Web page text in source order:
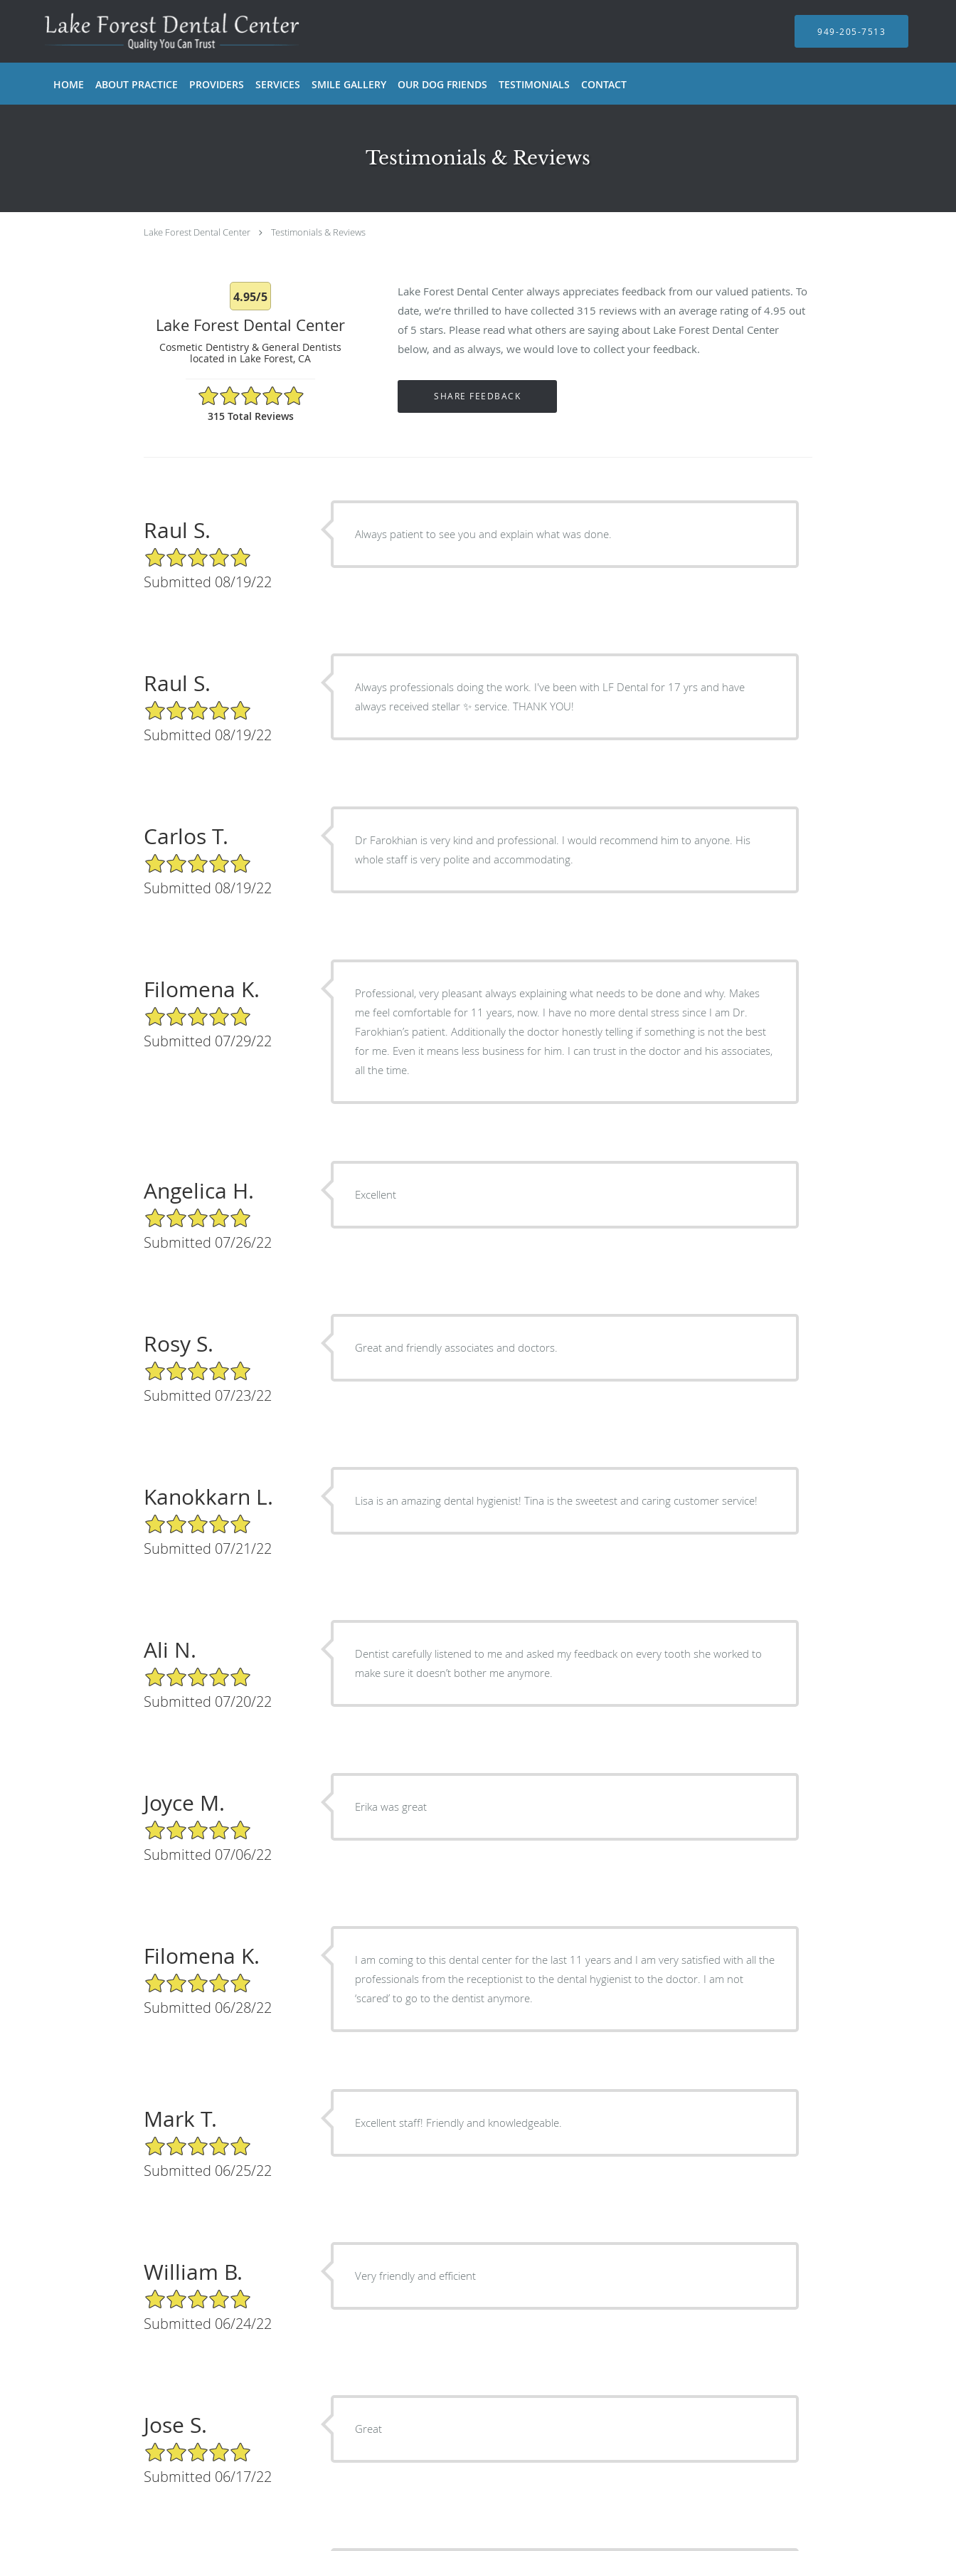
949-205-7513
HOME ABOUT PRACTICE PROVIDERS SERVICES SMILE GALLERY OUR DOG FRIENDS TESTIMONIALS CONTACT
Testimonials & Reviews
Lake Forest Dental Center Testimonials & Reviews
4.95/5
Lake Forest Dental Center
Cosmetic Dentistry & General Dentists
located in Lake Forest, CA
4.95/5 Star Rating
315 Total Reviews
Lake Forest Dental Center always appreciates feedback from our valued patients. To
date, we’re thrilled to have collected315 reviews with an average rating of4.95 out
of 5 stars. Please read what others are saying about Lake Forest Dental Center
below, and as always, we would love to collect your feedback.
Raul S.
5/5 Star Rating
Submitted 08/19/22
Always patient to see you and explain what was done.
Raul S.
5/5 Star Rating
Submitted 08/19/22
Always professionals doing the work. I've been with LF Dental for 17 yrs and have
always received stellar ✨️ service. THANK YOU!
Carlos T.
5/5 Star Rating
Submitted 08/19/22
Dr Farokhian is very kind and professional. I would recommend him to anyone. His
whole staff is very polite and accommodating.
Filomena K.
5/5 Star Rating
Submitted 07/29/22
Professional, very pleasant always explaining what needs to be done and why. Makes
me feel comfortable for 11 years, now. I have no more dental stress since I am Dr.
Farokhian’s patient. Additionally the doctor honestly telling if something is not the best
for me. Even it means less business for him. I can trust in the doctor and his associates,
all the time.
Angelica H.
5/5 Star Rating
Submitted 07/26/22
Excellent
Rosy S.
5/5 Star Rating
Submitted 07/23/22
Great and friendly associates and doctors.
Kanokkarn L.
5/5 Star Rating
Submitted 07/21/22
Lisa is an amazing dental hygienist! Tina is the sweetest and caring customer service!
Ali N.
5/5 Star Rating
Submitted 07/20/22
Dentist carefully listened to me and asked my feedback on every tooth she worked to
make sure it doesn’t bother me anymore.
Joyce M.
5/5 Star Rating
Submitted 07/06/22
Erika was great
Filomena K.
5/5 Star Rating
Submitted 06/28/22
I am coming to this dental center for the last 11 years and I am very satisfied with all the
professionals from the receptionist to the dental hygienist to the doctor. I am not
‘scared’ to go to the dentist anymore.
Mark T.
5/5 Star Rating
Submitted 06/25/22
Excellent staff! Friendly and knowledgeable.
William B.
5/5 Star Rating
Submitted 06/24/22
Very friendly and efficient
Jose S.
5/5 Star Rating
Submitted 06/17/22
Great